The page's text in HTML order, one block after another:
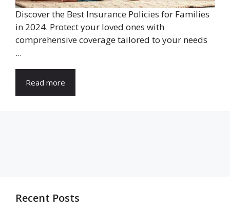
Discover the Best Insurance Policies for Families
in 2024. Protect your loved ones with
comprehensive coverage tailored to your needs
...
Read more
Recent Posts